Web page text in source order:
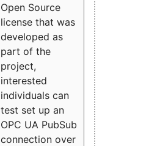
Open Source
license that was
developed as
part of the
project,
interested
individuals can
test set up an
OPC UA PubSub
connection over